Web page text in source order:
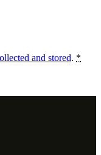
and stored. *